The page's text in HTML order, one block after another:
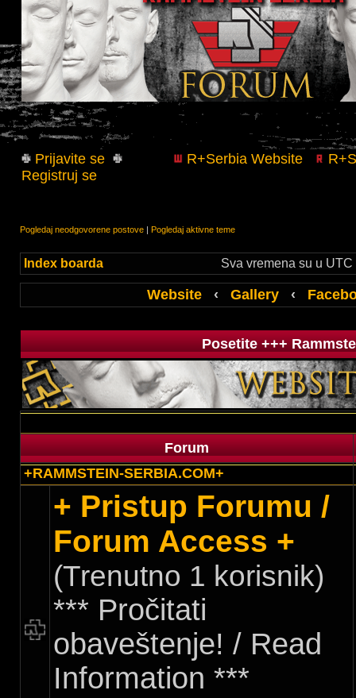
Prijavite se
Registruj se
R+Serbia Website
Pogledaj neodgovorene postove | Pogledaj aktivne teme
Index boarda Sva vremena su u UTC
Website ‹ Gallery ‹
Posetite +++
Forum
+RAMMSTEIN-SERBIA.COM+
+ Pristup Forumu /
Forum Access +
(Trenutno 1 korisnik)
*** Pročitati
obaveštenje! / Read
Information ***